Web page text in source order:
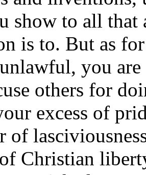
show to all that
is to. But as
you
others for
excess of
of
Christian